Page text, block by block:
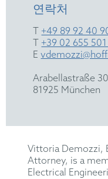
연락처
T +49 89 92 40
T +39 02 655
E
Arabellastraße 30
81925 München
Vittoria Demozzi,
Attorney, is a
Electrical